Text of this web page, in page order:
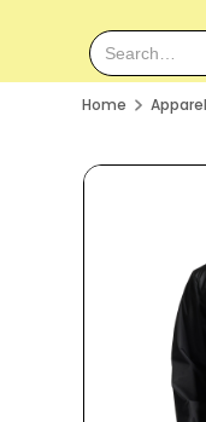
Home Apparel